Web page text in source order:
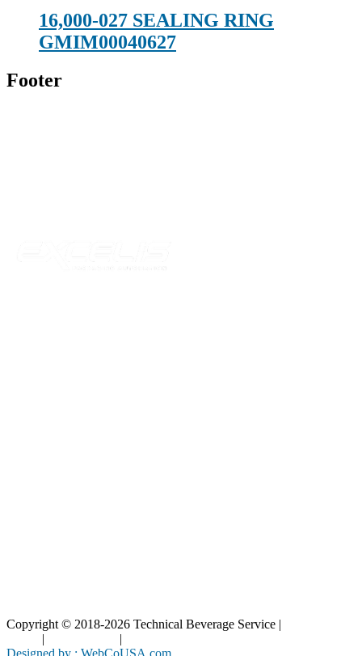
16,000-027 SEALING RING
GMIM00040627
Footer
Copyright © 2018-2026 Technical Beverage Service |
| |
Designed by : WebCoUSA.com